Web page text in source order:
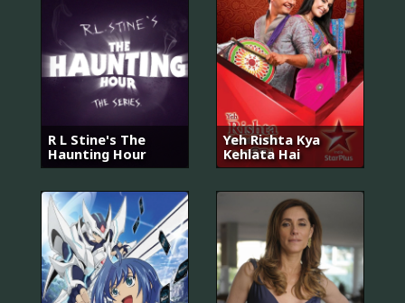
R L Stine's The
Haunting Hour
Yeh Rishta Kya
Kehlata Hai